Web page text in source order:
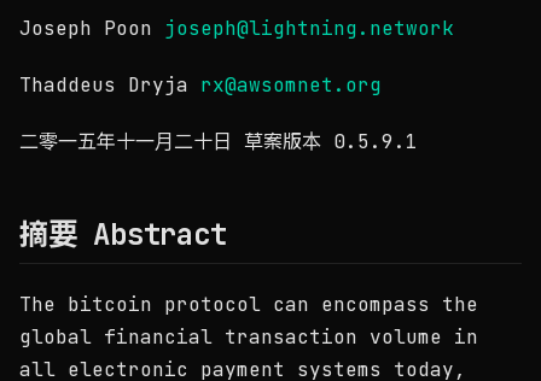
Joseph Poon joseph@lightning.network
Thaddeus Dryja rx@awsomnet.org
二零一五年十一月二十日 草案版本 0.5.9.1
摘要 Abstract
The bitcoin protocol can encompass the
global financial transaction volume in
all electronic payment systems today,